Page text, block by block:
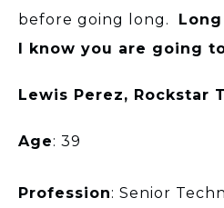
before going long.
I know you are going
Lewis Perez, Rockstar
Age: 39
Profession: Senior